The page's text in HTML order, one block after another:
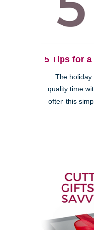
5 Tips for a
The holiday
quality time
often this